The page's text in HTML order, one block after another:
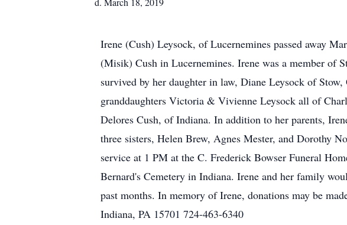
Irene (Cush) Leysock, of Lucernemines passed away
(Misik) Cush in Lucernemines. Irene was a member of
survived by her daughter in law, Diane Leysock of
granddaughters Victoria & Vivienne Leysock all of
Delores Cush, of Indiana. In addition to her parents,
three sisters, Helen Brew, Agnes Mester, and Dorothy
service at 1 PM at the C. Frederick Bowser Funeral
Bernard's Cemetery in Indiana. Irene and her family
past months. In memory of Irene, donations may be
Indiana, PA 15701 724-463-6340